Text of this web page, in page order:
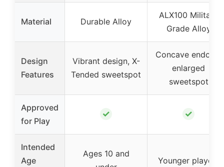
Material Durable Alloy
ALX100 Military
Grade Alloy
Design
Features
Vibrant design, X-
Tended sweetspot
Concave endcap,
enlarged
sweetspot
Approved
for Play
✓ ✓
Intended
Age
Ages 10 and
Younger players